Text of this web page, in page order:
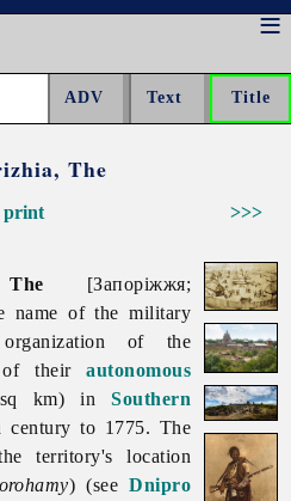
The
>>>
print
The [Запоріжжя;
name of the military
of the
of theirautonomous
sq km) inSouthern
century to 1775. The
territory's location
) (seeDnipro